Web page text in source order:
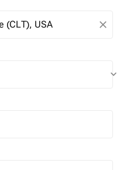
close
keyboard_arrow_down